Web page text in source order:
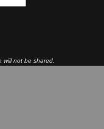
will not be shared.